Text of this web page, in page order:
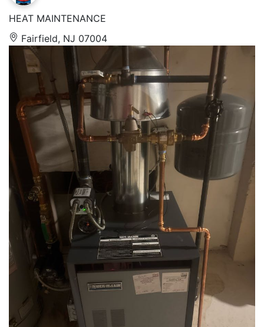
HEAT MAINTENANCE
Fairfield, NJ 07004